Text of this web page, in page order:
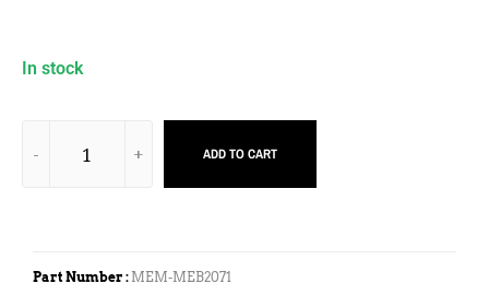
In stock
ADD TO CART
Part Number : MEM-MEB2071